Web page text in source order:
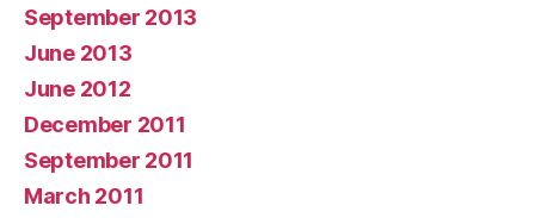
September 2013
June 2013
June 2012
December 2011
September 2011
March 2011